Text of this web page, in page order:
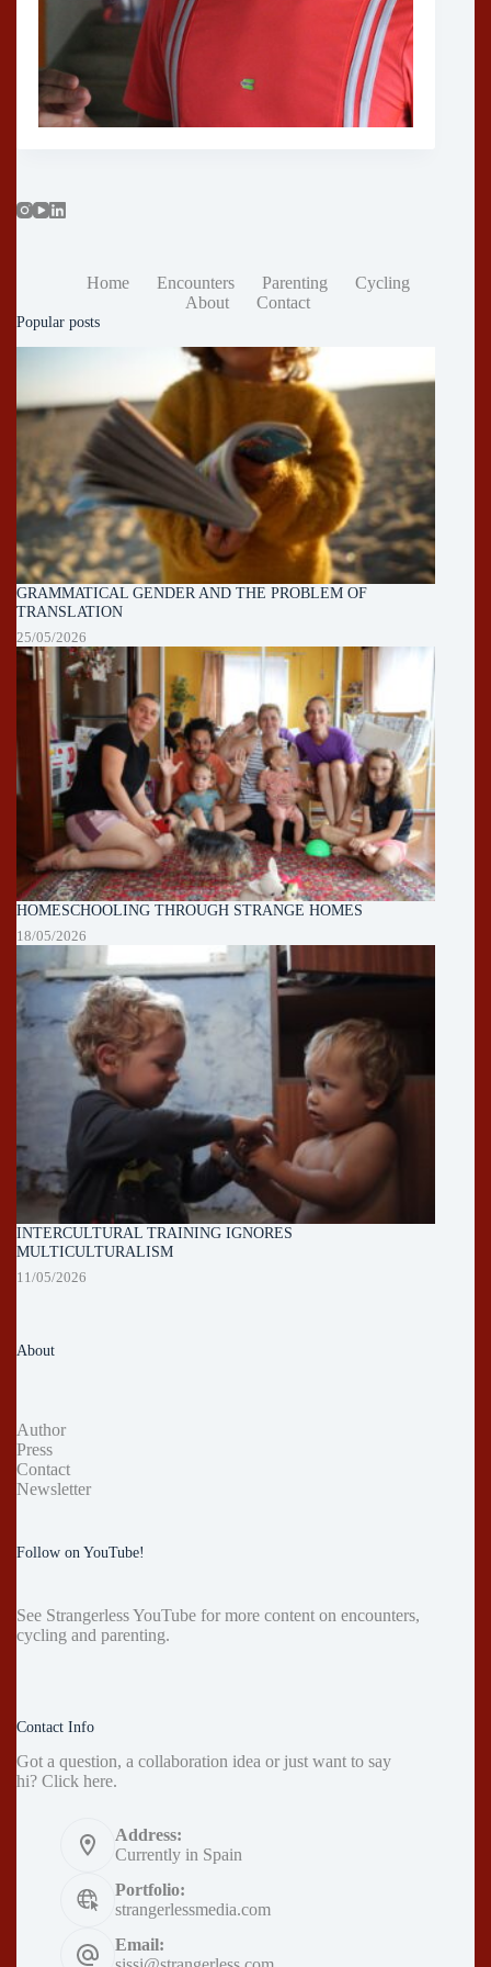
Home Encounters Parenting
Cycling
About
Contact
Popular posts
GRAMMATICAL GENDER AND THE PROBLEM OF
TRANSLATION
25/05/2026
HOMESCHOOLING THROUGH STRANGE HOMES
18/05/2026
INTERCULTURAL TRAINING IGNORES
MULTICULTURALISM
11/05/2026
About
Author
Press
Contact
Newsletter
Follow on YouTube!
See Strangerless YouTube for more content on encounters,
cycling and parenting.
Contact Info
Got a question, a collaboration idea or just want to say
hi? Click here.
Address:
Currently in Spain
Portfolio:
strangerlessmedia.com
Email: